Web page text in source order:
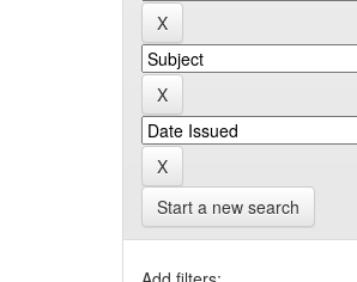
Start a new search